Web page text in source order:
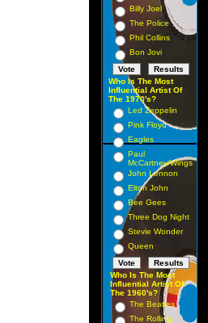
Billy Joel
The Police
Phil Collins
Bon Jovi
Who Is The Most
Influential Artist Of
The 1970's?
Led Zeppelin
Pink Floyd
Eagles
Paul
McCartney/Wings
John Lennon
Elton John
Bee Gees
Three Dog Night
Stevie Wonder
Queen
Who Is The Most
Influential Artist Of
The 1960's?
The Beatles
The Rolling